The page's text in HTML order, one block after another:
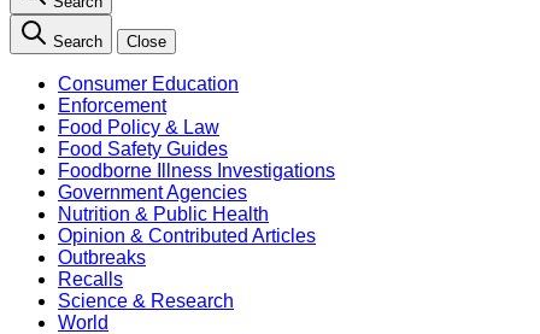
Search Close
Consumer Education
Enforcement
Food Policy & Law
Food Safety Guides
Foodborne Illness Investigations
Government Agencies
Nutrition & Public Health
Opinion & Contributed Articles
Outbreaks
Recalls
Science & Research
World